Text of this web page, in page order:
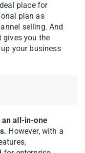
place for
plan as
selling. And
gives you the
your business
all-in-one
However, with a